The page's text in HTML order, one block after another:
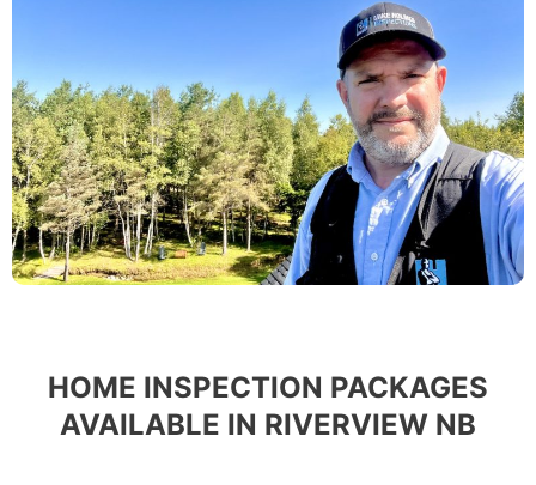
HOME INSPECTION PACKAGES
AVAILABLE IN RIVERVIEW NB